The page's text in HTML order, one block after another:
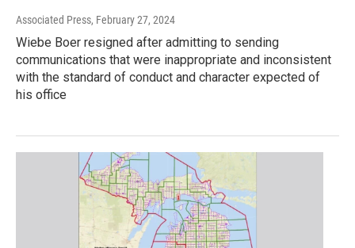
Associated Press, February 27, 2024
Wiebe Boer resigned after admitting to sending
communications that were inappropriate and inconsistent
with the standard of conduct and character expected of
his office